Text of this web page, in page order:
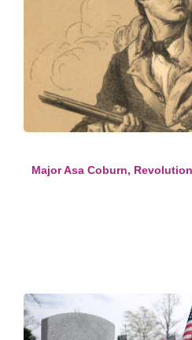
Major Asa Coburn,